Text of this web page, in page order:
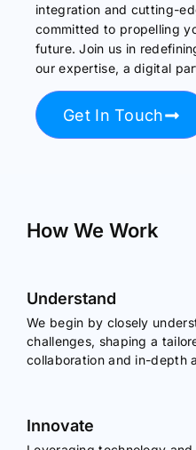
integration and cutting-
committed to propelling
future. Join us in
our expertise, a digital
Get In Touch
How We Work
Understand
We begin by closely
challenges, shaping a
collaboration and in-depth
Innovate